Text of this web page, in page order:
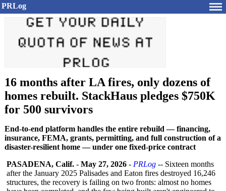
PRLog
16 months after LA fires, only dozens of
homes rebuilt. StackHaus pledges $750K
for 500 survivors
End-to-end platform handles the entire rebuild — financing,
insurance, FEMA, grants, permitting, and full construction of a
disaster-resilient home — under one fixed-price contract
PASADENA, Calif. - May 27, 2026 - PRLog -- Sixteen months
after the January 2025 Palisades and Eaton fires destroyed 16,246
structures, the recovery is failing on two fronts: almost no homes